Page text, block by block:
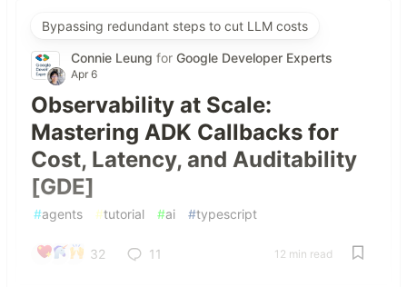
Bypassing redundant steps to cut LLM costs
Connie Leung for Google Developer Experts
Apr 6
Observability at Scale:
Mastering ADK Callbacks for
Cost, Latency, and Auditability
[GDE]
#agents #tutorial #ai #typescript
32 11 12 min read